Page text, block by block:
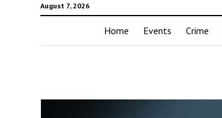
August 7, 2026
Home Events Crime